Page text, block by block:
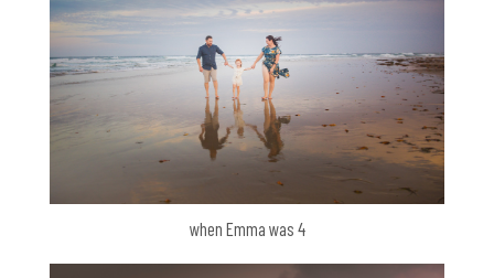
when Emma was 4